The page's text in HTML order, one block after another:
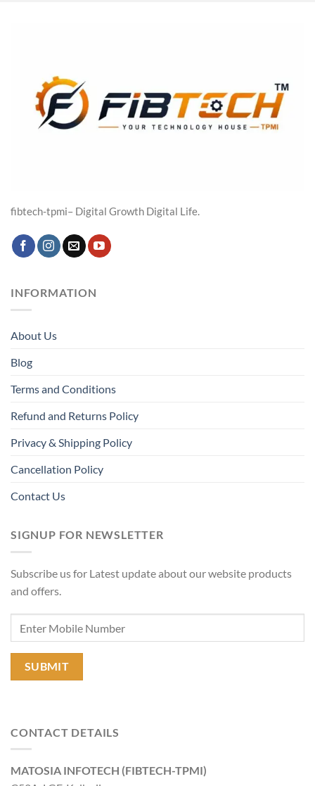
fibtech-tpmi– Digital Growth Digital Life.
INFORMATION
About Us
Blog
Terms and Conditions
Refund and Returns Policy
Privacy & Shipping Policy
Cancellation Policy
Contact Us
SIGNUP FOR NEWSLETTER
Subscribe us for Latest update about our website products
and offers.
CONTACT DETAILS
MATOSIA INFOTECH (FIBTECH-TPMI)